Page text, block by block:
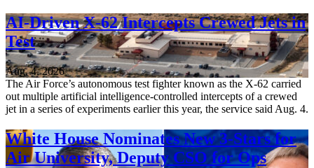
AI-Driven X-62 Intercepts Crewed Jets in
Test
Aug. 4, 2026
The Air Force’s autonomous test fighter known as the X-62 carried
out multiple artificial intelligence-controlled intercepts of a crewed
jet in a series of experiments earlier this year, the service said Aug. 4.
White House Nominates New 3-Stars for
Air University, Deputy CSO for Ops